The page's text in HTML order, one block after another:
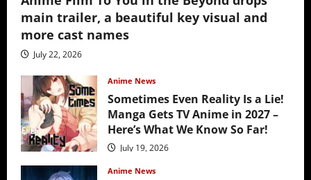
main trailer, a beautiful key visual and
more cast names
July 22, 2026
Anime News
Sometimes Even Reality Is a Lie!
Manga Gets TV Anime in 2027 –
Here’s What We Know So Far!
July 19, 2026
Anime News